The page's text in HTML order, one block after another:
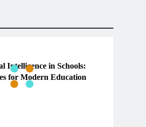
Intelligence in Schools:
for Modern Education